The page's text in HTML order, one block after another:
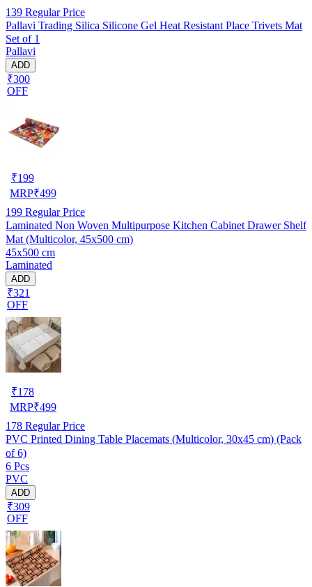
139 Regular Price
Pallavi Trading Silica Silicone Gel Heat Resistant Place Trivets Mat
Set of 1
Pallavi
ADD
₹300
OFF
₹199
MRP₹499
199 Regular Price
Laminated Non Woven Multipurpose Kitchen Cabinet Drawer Shelf
Mat (Multicolor, 45x500 cm)
45x500 cm
Laminated
ADD
₹321
OFF
₹178
MRP₹499
178 Regular Price
PVC Printed Dining Table Placemats (Multicolor, 30x45 cm) (Pack
of 6)
6 Pcs
PVC
ADD
₹309
OFF